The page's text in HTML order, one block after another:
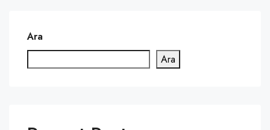
Ara
Ara